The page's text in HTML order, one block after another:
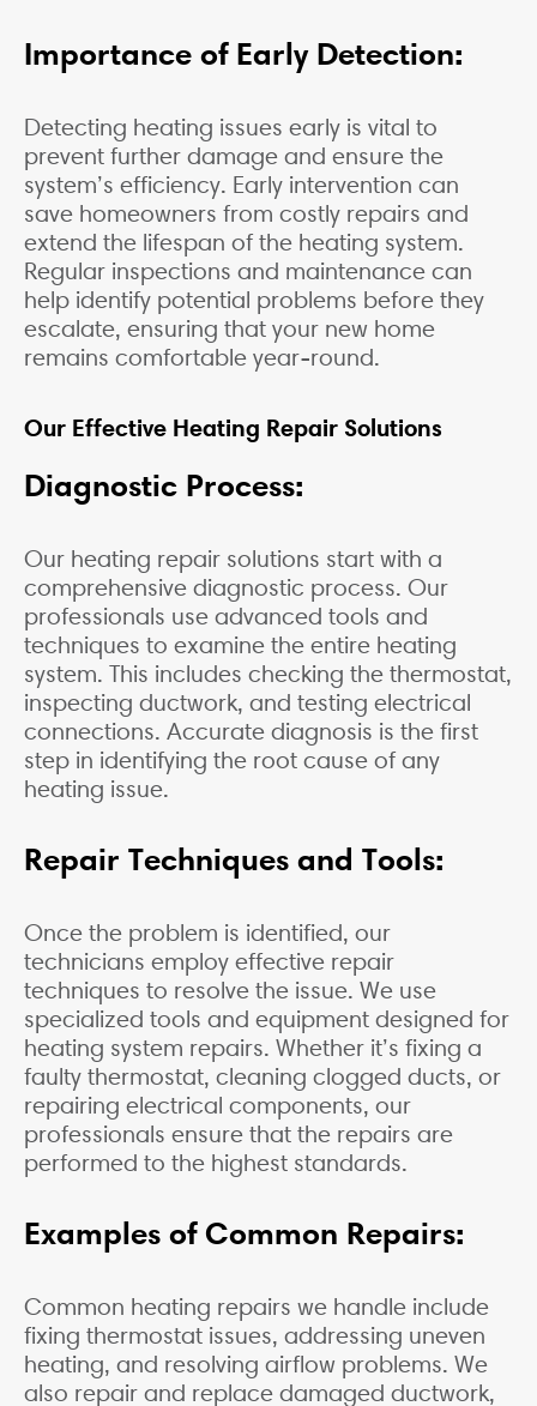
Importance of Early Detection:
Detecting heating issues early is vital to
prevent further damage and ensure the
system’s efficiency. Early intervention can
save homeowners from costly repairs and
extend the lifespan of the heating system.
Regular inspections and maintenance can
help identify potential problems before they
escalate, ensuring that your new home
remains comfortable year-round.
Our Effective Heating Repair Solutions
Diagnostic Process:
Our heating repair solutions start with a
comprehensive diagnostic process. Our
professionals use advanced tools and
techniques to examine the entire heating
system. This includes checking the thermostat,
inspecting ductwork, and testing electrical
connections. Accurate diagnosis is the first
step in identifying the root cause of any
heating issue.
Repair Techniques and Tools:
Once the problem is identified, our
technicians employ effective repair
techniques to resolve the issue. We use
specialized tools and equipment designed for
heating system repairs. Whether it’s fixing a
faulty thermostat, cleaning clogged ducts, or
repairing electrical components, our
professionals ensure that the repairs are
performed to the highest standards.
Examples of Common Repairs:
Common heating repairs we handle include
fixing thermostat issues, addressing uneven
heating, and resolving airflow problems. We
also repair and replace damaged ductwork,